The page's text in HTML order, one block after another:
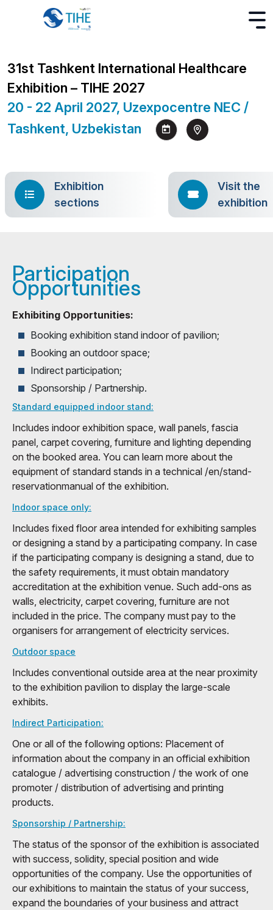
31st Tashkent International Healthcare
Exhibition – TIHE 2027
20 - 22 April 2027, Uzexpocentre NEC /
Tashkent, Uzbekistan
Exhibition
sections
Visit the
exhibition
Participation
Opportunities
Exhibiting Opportunities:
Booking exhibition stand indoor of pavilion;
Booking an outdoor space;
Indirect participation;
Sponsorship / Partnership.
Standard equipped indoor stand:
Includes indoor exhibition space, wall panels, fascia
panel, carpet covering, furniture and lighting depending
on the booked area. You can learn more about the
equipment of standard stands in a technical /en/stand-
reservationmanual of the exhibition.
Indoor space only:
Includes fixed floor area intended for exhibiting samples
or designing a stand by a participating company. In case
if the participating company is designing a stand, due to
the safety requirements, it must obtain mandatory
accreditation at the exhibition venue. Such add-ons as
walls, electricity, carpet covering, furniture are not
included in the price. The company must pay to the
organisers for arrangement of electricity services.
Outdoor space
Includes conventional outside area at the near proximity
to the exhibition pavilion to display the large-scale
exhibits.
Indirect Participation:
One or all of the following options: Placement of
information about the company in an official exhibition
catalogue / advertising construction / the work of one
promoter / distribution of advertising and printing
products.
Sponsorship / Partnership:
The status of the sponsor of the exhibition is associated
with success, solidity, special position and wide
opportunities of the company. Use the opportunities of
our exhibitions to maintain the status of your success,
expand the boundaries of your business and attract